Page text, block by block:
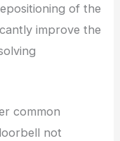
of the
improve the
common
not